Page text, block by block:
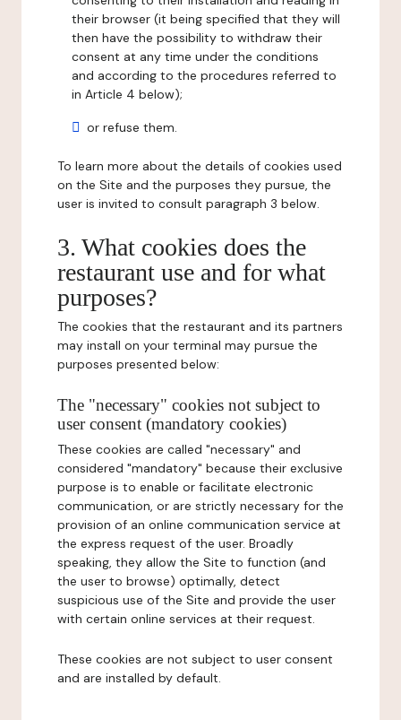
their browser (it being specified that they will
then have the possibility to withdraw their
consent at any time under the conditions
and according to the procedures referred to
in Article 4 below);
or refuse them.
To learn more about the details of cookies used
on the Site and the purposes they pursue, the
user is invited to consult paragraph 3 below.
3. What cookies does the
restaurant use and for what
purposes?
The cookies that the restaurant and its partners
may install on your terminal may pursue the
purposes presented below:
The "necessary" cookies not subject to
user consent (mandatory cookies)
These cookies are called "necessary" and
considered "mandatory" because their exclusive
purpose is to enable or facilitate electronic
communication, or are strictly necessary for the
provision of an online communication service at
the express request of the user. Broadly
speaking, they allow the Site to function (and
the user to browse) optimally, detect
suspicious use of the Site and provide the user
with certain online services at their request.
These cookies are not subject to user consent
and are installed by default.